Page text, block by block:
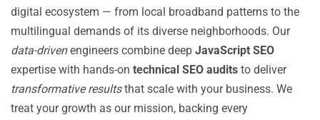
digital ecosystem — from local broadband patterns to the
multilingual demands of its diverse neighborhoods. Our
data-drivenengineers combine deep JavaScript SEO
expertise with hands-on technical SEO audits to deliver
transformative resultsthat scale with your business. We
treat your growth as our mission, backing every